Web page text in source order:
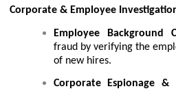
Corporate & Employee
Employee Background
fraud by verifying the
of new hires.
Corporate Espionage